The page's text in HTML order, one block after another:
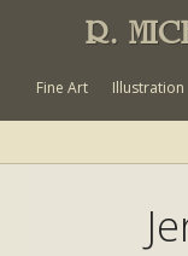
R.
Fine Art Illustration